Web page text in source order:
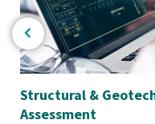
Structural &
Assessment